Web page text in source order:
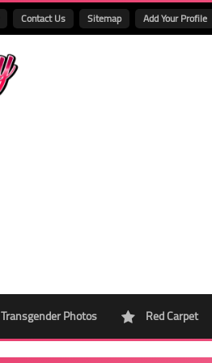
Contact Us Sitemap Add Your Profile
Transgender Photos Red Carpet